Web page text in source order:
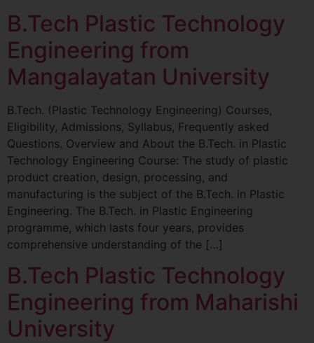
B.Tech Plastic Technology
Engineering from
Mangalayatan University
B.Tech. (Plastic Technology Engineering) Courses,
Eligibility, Admissions, Syllabus, Frequently asked
Questions. Overview and About the B.Tech. in Plastic
Technology Engineering Course: The study of plastic
product creation, design, processing, and
manufacturing is the subject of the B.Tech. in Plastic
Engineering. The B.Tech. in Plastic Engineering
programme, which lasts four years, provides
comprehensive understanding of the […]
B.Tech Plastic Technology
Engineering from Maharishi
University